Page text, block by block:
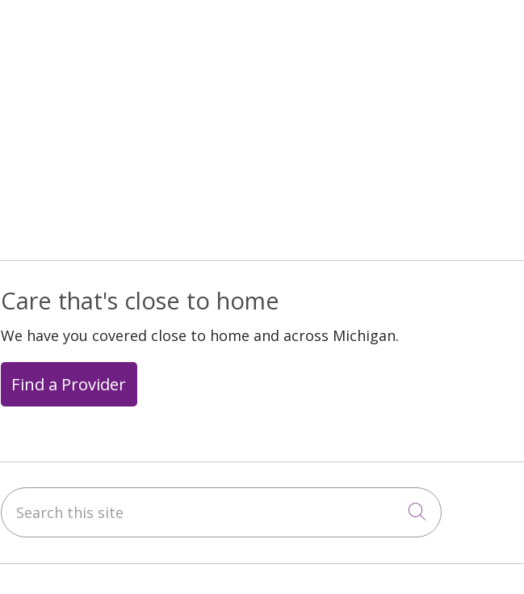
Care that's close to home
We have you covered close to home and across Michigan.
Find a Provider
Search this site
Click to